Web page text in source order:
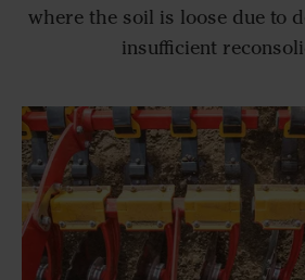
where the soil is loose due to
insufficient